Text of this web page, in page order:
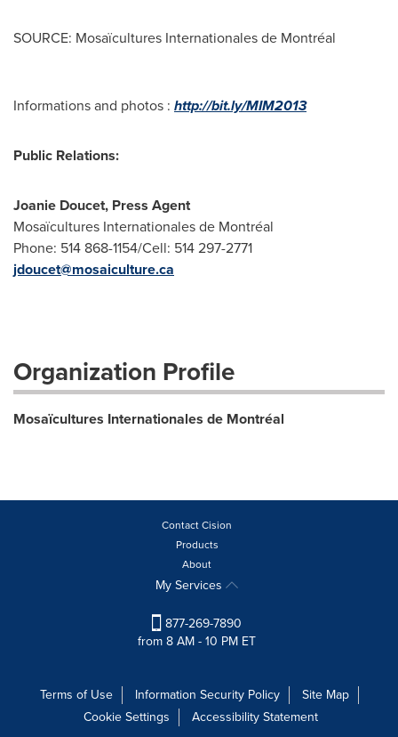
SOURCE: Mosaïcultures Internationales de Montréal
Informations and photos : http://bit.ly/MIM2013
Public Relations:
Joanie Doucet, Press Agent
Mosaïcultures Internationales de Montréal
Phone: 514 868-1154/Cell: 514 297-2771
jdoucet@mosaiculture.ca
Organization Profile
Mosaïcultures Internationales de Montréal
Contact Cision
Products
About
My Services
877-269-7890
from 8 AM - 10 PM ET
Terms of Use Information Security Policy
Site Map
Cookie Settings
Accessibility Statement